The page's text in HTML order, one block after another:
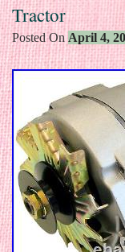
Tractor
Posted On April 4,